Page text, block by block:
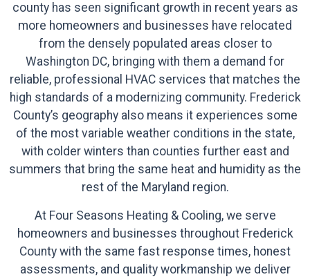
county has seen significant growth in recent years as
more homeowners and businesses have relocated
from the densely populated areas closer to
Washington DC, bringing with them a demand for
reliable, professional HVAC services that matches the
high standards of a modernizing community. Frederick
County’s geography also means it experiences some
of the most variable weather conditions in the state,
with colder winters than counties further east and
summers that bring the same heat and humidity as the
rest of the Maryland region.
At Four Seasons Heating & Cooling, we serve
homeowners and businesses throughout Frederick
County with the same fast response times, honest
assessments, and quality workmanship we deliver